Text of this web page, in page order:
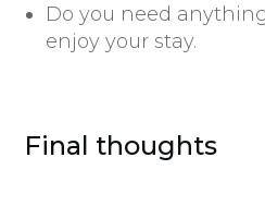
Do you need
enjoy your stay.
Final thoughts